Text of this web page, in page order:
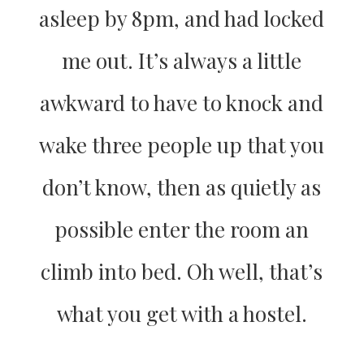
asleep by 8pm, and had locked
me out. It’s always a little
awkward to have to knock and
wake three people up that you
don’t know, then as quietly as
possible enter the room an
climb into bed. Oh well, that’s
what you get with a hostel.